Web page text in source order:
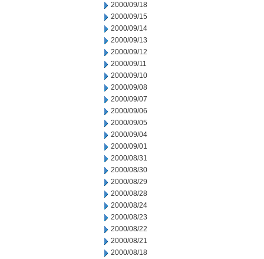
2000/09/18
2000/09/15
2000/09/14
2000/09/13
2000/09/12
2000/09/11
2000/09/10
2000/09/08
2000/09/07
2000/09/06
2000/09/05
2000/09/04
2000/09/01
2000/08/31
2000/08/30
2000/08/29
2000/08/28
2000/08/24
2000/08/23
2000/08/22
2000/08/21
2000/08/18